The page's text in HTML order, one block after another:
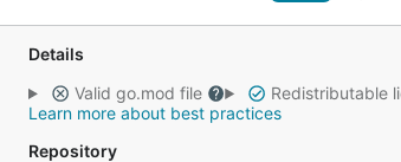
Details
Valid go.mod file
Redistributable
Learn more about best practices
Repository